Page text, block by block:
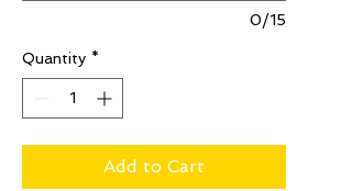
0/15
Quantity *
Add to Cart